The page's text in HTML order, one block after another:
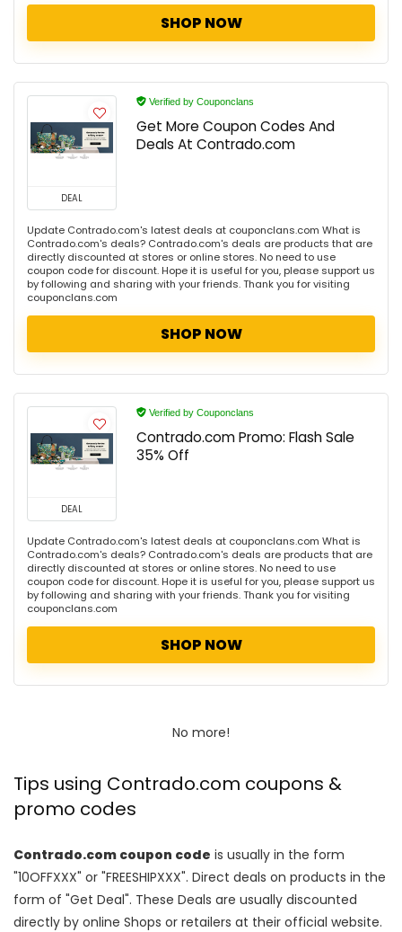
SHOP NOW
DEAL
Verified by Couponclans
Get More Coupon Codes And
Deals At Contrado.com
Update Contrado.com's latest deals at couponclans.com What is
Contrado.com's deals? Contrado.com's deals are products that are
directly discounted at stores or online stores. No need to use
coupon code for discount. Hope it is useful for you, please support us
by following and sharing with your friends. Thank you for visiting
couponclans.com
SHOP NOW
DEAL
Verified by Couponclans
Contrado.com Promo: Flash Sale
35% Off
Update Contrado.com's latest deals at couponclans.com What is
Contrado.com's deals? Contrado.com's deals are products that are
directly discounted at stores or online stores. No need to use
coupon code for discount. Hope it is useful for you, please support us
by following and sharing with your friends. Thank you for visiting
couponclans.com
SHOP NOW
No more!
Tips using Contrado.com coupons &
promo codes
Contrado.com coupon code is usually in the form
"10OFFXXX" or "FREESHIPXXX". Direct deals on products in the
form of "Get Deal". These Deals are usually discounted
directly by online Shops or retailers at their official website.